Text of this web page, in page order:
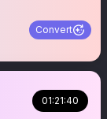
Convert
01:21:40